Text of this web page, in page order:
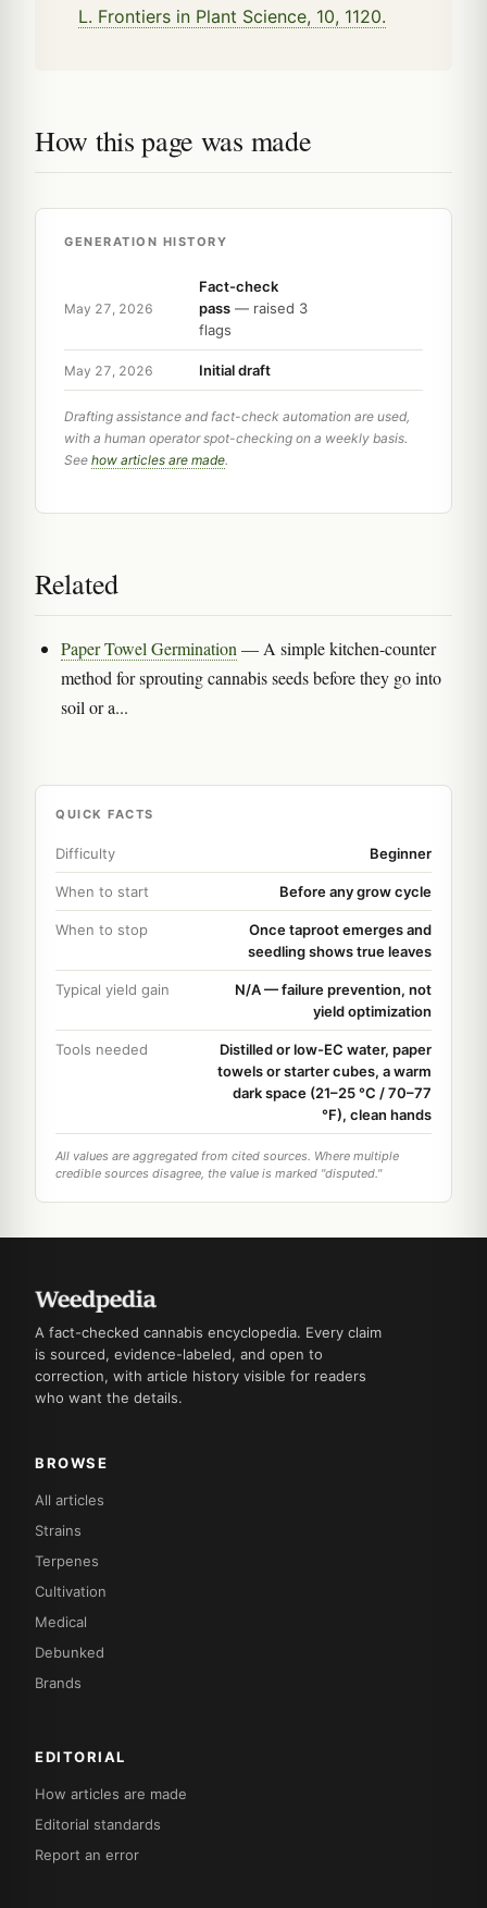
L. Frontiers in Plant Science, 10, 1120.
How this page was made
GENERATION HISTORY
May 27, 2026
Fact-check
pass — raised 3
flags
May 27, 2026 Initial draft
Drafting assistance and fact-check automation are used,
with a human operator spot-checking on a weekly basis.
See how articles are made.
Related
Paper Towel Germination— A simple kitchen-counter
method for sprouting cannabis seeds before they go into
soil or a...
QUICK FACTS
Difficulty Beginner
When to start Before any grow cycle
When to stop
Once taproot emerges and
seedling shows true leaves
Typical yield gain
N/A — failure prevention, not
yield optimization
Tools needed
Distilled or low-EC water, paper
towels or starter cubes, a warm
dark space (21–25 °C / 70–77
°F), clean hands
All values are aggregated from cited sources. Where multiple
credible sources disagree, the value is marked "disputed."
A fact-checked cannabis encyclopedia. Every claim
is sourced, evidence-labeled, and open to
correction, with article history visible for readers
who want the details.
BROWSE
All articles
Strains
Terpenes
Cultivation
Medical
Debunked
Brands
EDITORIAL
How articles are made
Editorial standards
Report an error